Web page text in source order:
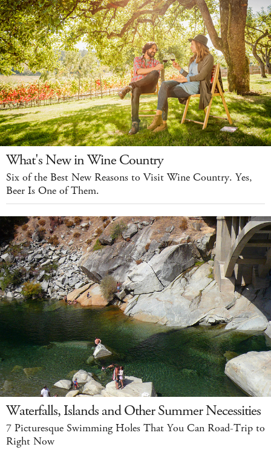
What's New in Wine Country
Six of the Best New Reasons to Visit Wine Country. Yes,
Beer Is One of Them.
Waterfalls, Islands and Other Summer Necessities
7 Picturesque Swimming Holes That You Can Road-Trip to
Right Now